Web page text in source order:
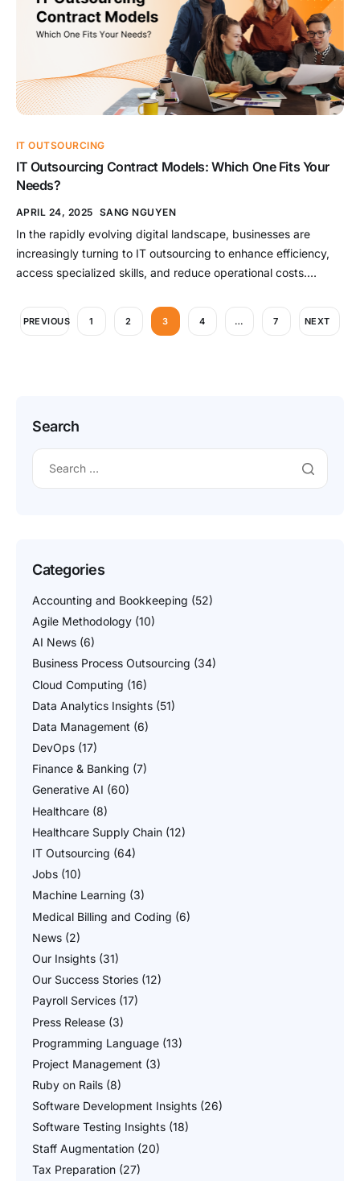
IT OUTSOURCING
IT Outsourcing Contract Models: Which One Fits Your
Needs?
APRIL 24, 2025 SANG NGUYEN
In the rapidly evolving digital landscape, businesses are
increasingly turning to IT outsourcing to enhance efficiency,
access specialized skills, and reduce operational costs.
model is crucial to ensure alignment with project goals,
budget constraints, and desired flexibility. This
PREVIOUS 1 2 3 4 … 7 NEXT
Search
Categories
Accounting and Bookkeeping (52)
Agile Methodology (10)
AI News (6)
Business Process Outsourcing (34)
Cloud Computing (16)
Data Analytics Insights (51)
Data Management (6)
DevOps (17)
Finance & Banking (7)
Generative AI (60)
Healthcare (8)
Healthcare Supply Chain (12)
IT Outsourcing (64)
Jobs (10)
Machine Learning (3)
Medical Billing and Coding (6)
News (2)
Our Insights (31)
Our Success Stories (12)
Payroll Services (17)
Press Release (3)
Programming Language (13)
Project Management (3)
Ruby on Rails (8)
Software Development Insights (26)
Software Testing Insights (18)
Staff Augmentation (20)
Tax Preparation (27)